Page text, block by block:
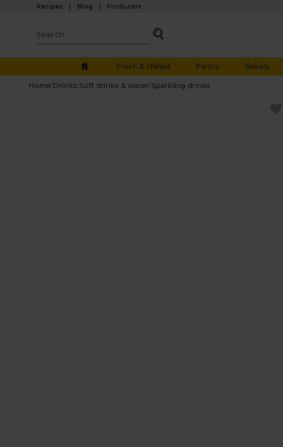
Recipes Blog Producers
Fresh & chilled Pantry Bakery
Home/ Drinks/Soft drinks & water/ Sparkling drinks